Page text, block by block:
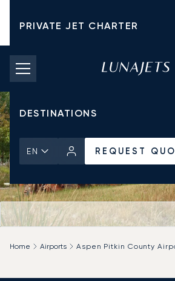
PRIVATE JET CHARTER
PRICING
AIRCRAFT
DESTINATIONS
EN REQUEST
Home Airports Aspen Pitkin County